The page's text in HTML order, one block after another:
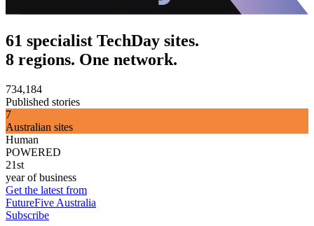
61 specialist TechDay sites.
8 regions. One network.
734,184
Published stories
7
Australian sites
Human
POWERED
21st
year of business
Get the latest from
FutureFive Australia
Subscribe